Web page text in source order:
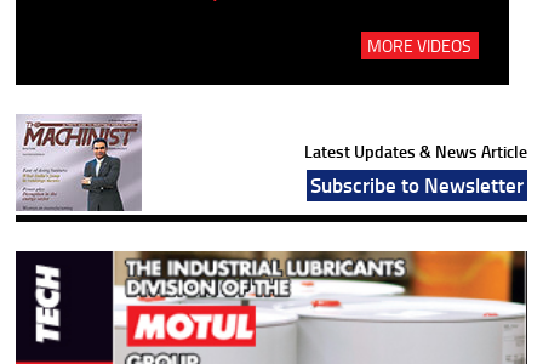
MORE VIDEOS
Latest Updates & News Article
Subscribe to Newsletter